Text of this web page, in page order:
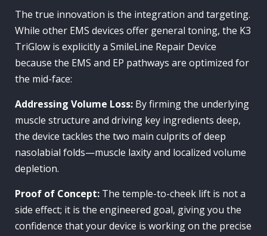
The true innovation is the integration and targeting.
While other EMS devices offer general toning, the K3
TriGlow is explicitly a SmileLine Repair Device
because the EMS and EP pathways are optimized for
the mid-face:
Addressing Volume Loss: By firming the underlying
muscle structure and driving key ingredients deep,
the device tackles the two main culprits of deep
nasolabial folds—muscle laxity and localized volume
depletion.
Proof of Concept: The temple-to-cheek lift is not a
side effect; it is the engineered goal, giving you the
confidence that your device is working on the precise